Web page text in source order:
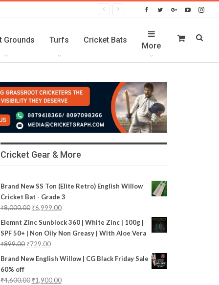
Grounds Turfs Cricket Bats
More
Cricket Gear & More
Brand New SS Ton (Elite Retro) English Willow
Cricket Bat - Grade 3
₹8,000.00 ₹6,999.00
Elemnt Zinc Sunblock 360 | White Zinc | 100g |
SPF 50+ | Non Oily Non Greasy | With Aloe Vera
₹899.00 ₹729.00
Brand New English Willow | CG Black Friday Sale
60% off
₹4,600.00 ₹1,900.00